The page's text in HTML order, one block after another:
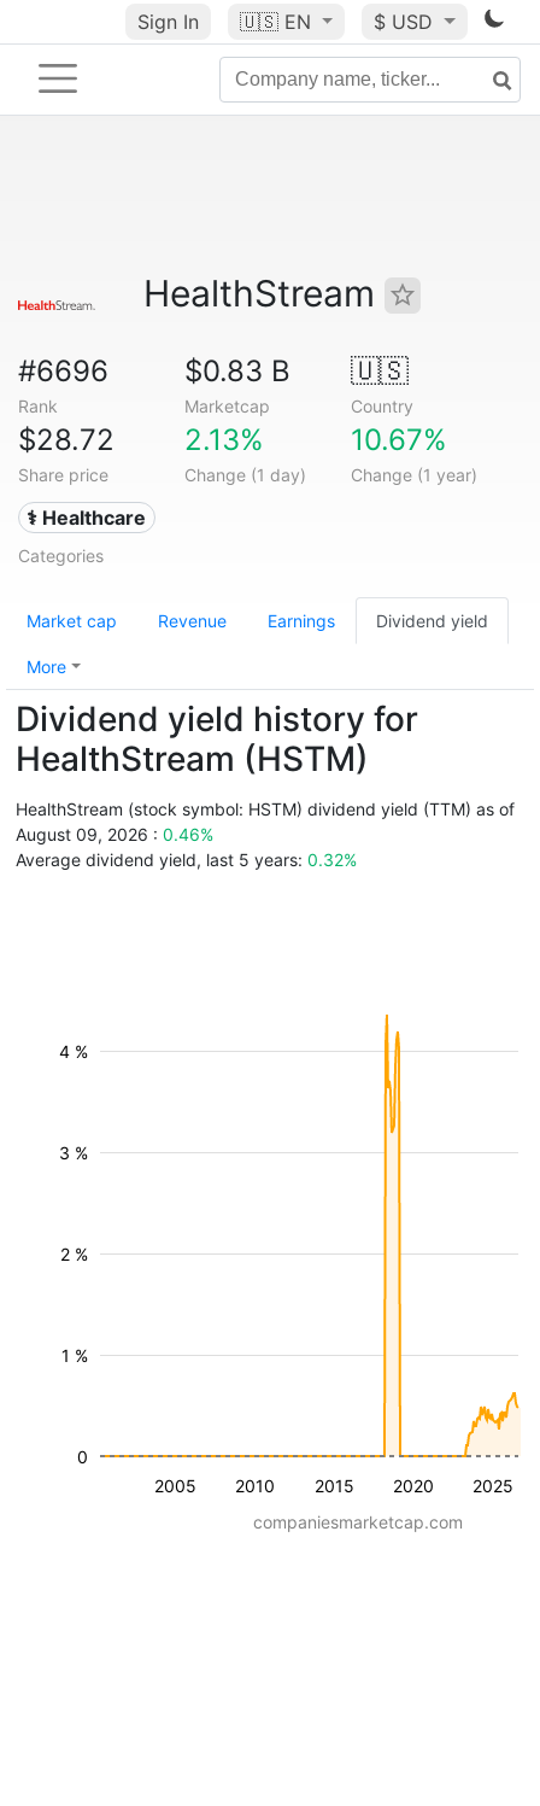
Sign In 🇺🇸 EN $ USD
HealthStream
#6696
Rank
$0.83 B
Marketcap
🇺🇸
Country
$28.72
Share price
2.13%
Change (1 day)
10.67%
Change (1 year)
⚕️ Healthcare
Categories
Market cap Revenue Earnings Dividend yield
More
Dividend yield history for
HealthStream (HSTM)
HealthStream (stock symbol: HSTM) dividend yield (TTM) as of
August 09, 2026 : 0.46%
Average dividend yield, last 5 years: 0.32%
2005 2010 2015 2020 2025
1 %
2 %
3 %
4 %
0
companiesmarketcap.com